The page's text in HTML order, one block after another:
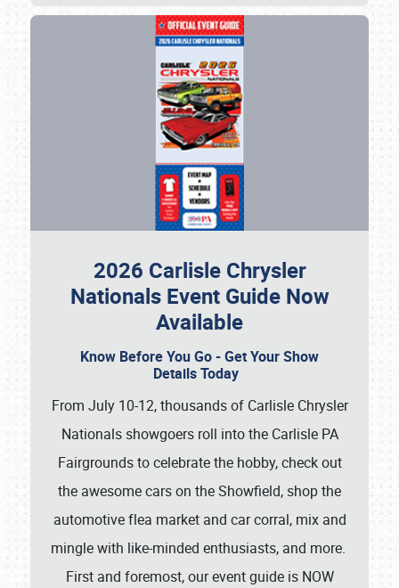
2026 Carlisle Chrysler
Nationals Event Guide Now
Available
Know Before You Go - Get Your Show
Details Today
From July 10-12, thousands of Carlisle Chrysler
Nationals showgoers roll into the Carlisle PA
Fairgrounds to celebrate the hobby, check out
the awesome cars on the Showfield, shop the
automotive flea market and car corral, mix and
mingle with like-minded enthusiasts, and more.
First and foremost, our event guide is NOW